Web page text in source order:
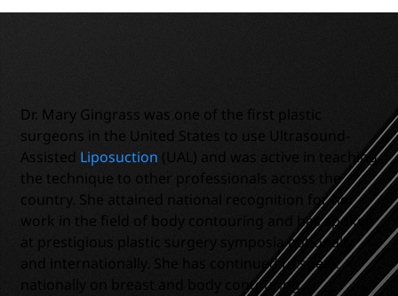
Dr. Mary Gingrass was one of the first plastic
surgeons in the United States to use Ultrasound-
Assisted Liposuction (UAL) and was active in teaching
the technique to other professionals across the
country. She attained national recognition for her
work in the field of body contouring and has spoken
at prestigious plastic surgery symposia nationally
and internationally. She has continued to speak
nationally on breast and body contouring.